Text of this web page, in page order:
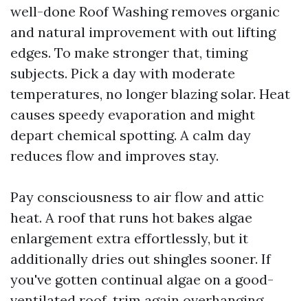
well-done Roof Washing removes organic
and natural improvement with out lifting
edges. To make stronger that, timing
subjects. Pick a day with moderate
temperatures, no longer blazing solar. Heat
causes speedy evaporation and might
depart chemical spotting. A calm day
reduces flow and improves stay.
Pay consciousness to air flow and attic
heat. A roof that runs hot bakes algae
enlargement extra effortlessly, but it
additionally dries out shingles sooner. If
you've gotten continual algae on a good-